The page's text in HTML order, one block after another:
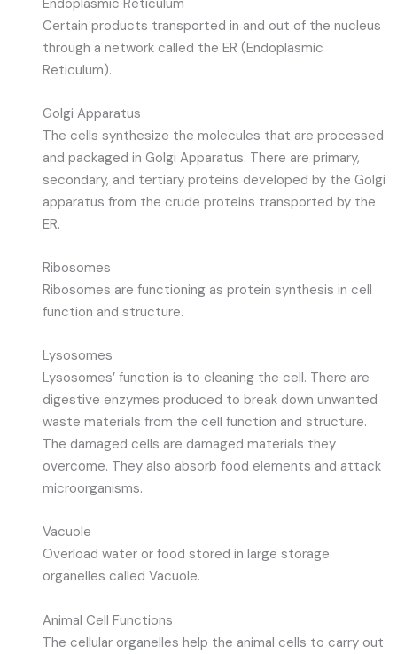
Endoplasmic Reticulum
Certain products transported in and out of the nucleus
through a network called the ER (Endoplasmic
Reticulum).
Golgi Apparatus
The cells synthesize the molecules that are processed
and packaged in Golgi Apparatus. There are primary,
secondary, and tertiary proteins developed by the Golgi
apparatus from the crude proteins transported by the
ER.
Ribosomes
Ribosomes are functioning as protein synthesis in cell
function and structure.
Lysosomes
Lysosomes’ function is to cleaning the cell. There are
digestive enzymes produced to break down unwanted
waste materials from the cell function and structure.
The damaged cells are damaged materials they
overcome. They also absorb food elements and attack
microorganisms.
Vacuole
Overload water or food stored in large storage
organelles called Vacuole.
Animal Cell Functions
The cellular organelles help the animal cells to carry out